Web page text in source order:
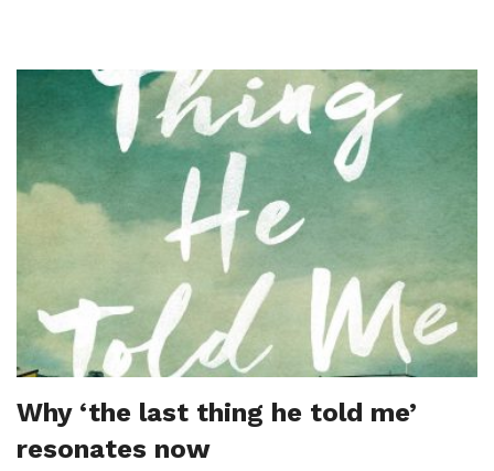
Why ‘the last thing he told me’
resonates now